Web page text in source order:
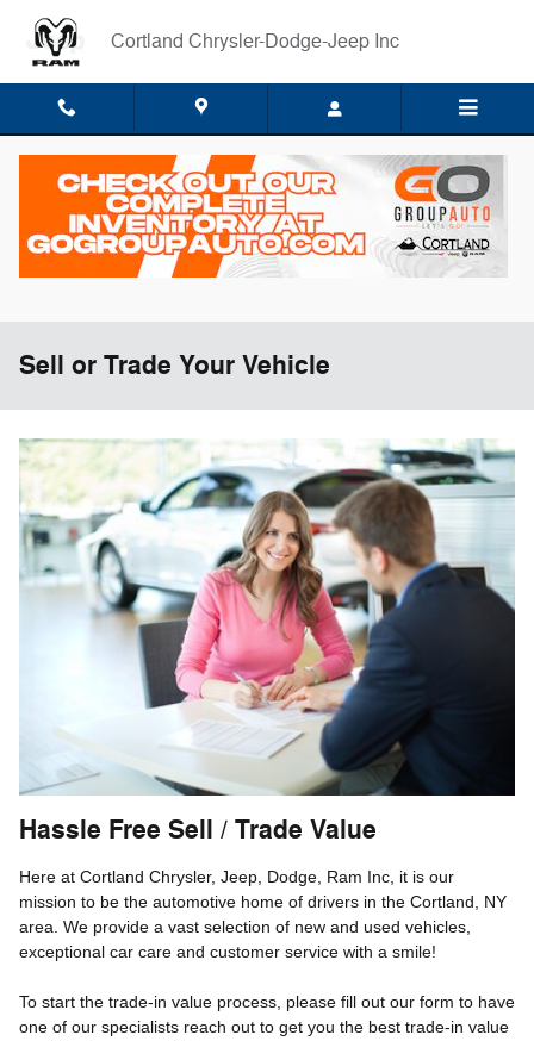
Cortland Chrysler-Dodge-Jeep Inc
Sell or Trade Your Vehicle
Hassle Free Sell / Trade Value
Here at Cortland Chrysler, Jeep, Dodge, Ram Inc, it is our
mission to be the automotive home of drivers in the Cortland, NY
area. We provide a vast selection of new and used vehicles,
exceptional car care and customer service with a smile!
To start the trade-in value process, please fill out our form to have
one of our specialists reach out to get you the best trade-in value